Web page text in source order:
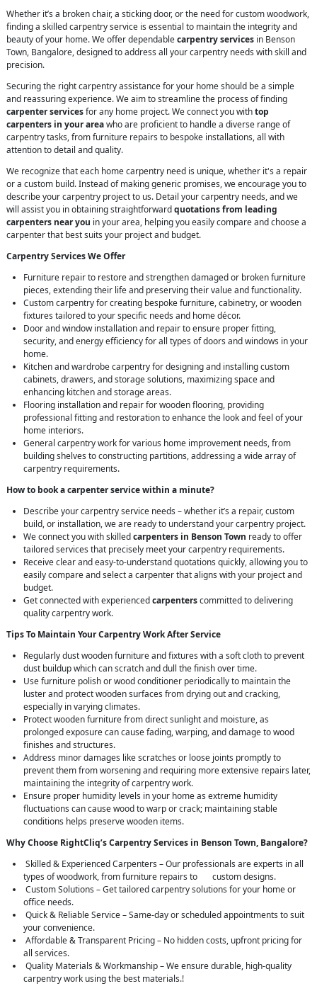
Whether it’s a broken chair, a sticking door, or the need for custom woodwork,
finding a skilled carpentry service is essential to maintain the integrity and
beauty of your home. We offer dependablecarpentry services in Benson
Town, Bangalore, designed to address all your carpentry needs with skill and
precision.
Securing the right carpentry assistance for your home should be a simple
and reassuring experience. We aim to streamline the process of finding
carpenter servicesfor any home project. We connect you withtop
carpenters in your areawho are proficient to handle a diverse range of
carpentry tasks, from furniture repairs to bespoke installations, all with
attention to detail and quality.
We recognize that each home carpentry need is unique, whether it's a repair
or a custom build. Instead of making generic promises, we encourage you to
describe your carpentry project to us. Detail your carpentry needs, and we
will assist you in obtaining straightforwardquotations from leading
carpenters near you in your area, helping you easily compare and choose a
carpenter that best suits your project and budget.
Carpentry Services We Offer
Furniture repair to restore and strengthen damaged or broken furniture
pieces, extending their life and preserving their value and functionality.
Custom carpentry for creating bespoke furniture, cabinetry, or wooden
fixtures tailored to your specific needs and home décor.
Door and window installation and repair to ensure proper fitting,
security, and energy efficiency for all types of doors and windows in your
home.
Kitchen and wardrobe carpentry for designing and installing custom
cabinets, drawers, and storage solutions, maximizing space and
enhancing kitchen and storage areas.
Flooring installation and repair for wooden flooring, providing
professional fitting and restoration to enhance the look and feel of your
home interiors.
General carpentry work for various home improvement needs, from
building shelves to constructing partitions, addressing a wide array of
carpentry requirements.
How to book a carpenter service within a minute?
Describe your carpentry service needs – whether it’s a repair, custom
build, or installation, we are ready to understand your carpentry project.
We connect you with skilledcarpenters in Benson Town ready to offer
tailored services that precisely meet your carpentry requirements.
Receive clear and easy-to-understand quotations quickly, allowing you to
easily compare and select a carpenter that aligns with your project and
budget.
Get connected with experiencedcarpenterscommitted to delivering
quality carpentry work.
Tips To Maintain Your Carpentry Work After Service
Regularly dust wooden furniture and fixtures with a soft cloth to prevent
dust buildup which can scratch and dull the finish over time.
Use furniture polish or wood conditioner periodically to maintain the
luster and protect wooden surfaces from drying out and cracking,
especially in varying climates.
Protect wooden furniture from direct sunlight and moisture, as
prolonged exposure can cause fading, warping, and damage to wood
finishes and structures.
Address minor damages like scratches or loose joints promptly to
prevent them from worsening and requiring more extensive repairs later,
maintaining the integrity of carpentry work.
Ensure proper humidity levels in your home as extreme humidity
fluctuations can cause wood to warp or crack; maintaining stable
conditions helps preserve wooden items.
Why Choose RightCliq’s Carpentry Services in Benson Town, Bangalore?
Skilled & Experienced Carpenters – Our professionals are experts in all
types of woodwork, from furniture repairs to custom designs.
Custom Solutions – Get tailored carpentry solutions for your home or
office needs.
Quick & Reliable Service – Same-day or scheduled appointments to suit
your convenience.
Affordable & Transparent Pricing – No hidden costs, upfront pricing for
all services.
Quality Materials & Workmanship – We ensure durable, high-quality
carpentry work using the best materials.!